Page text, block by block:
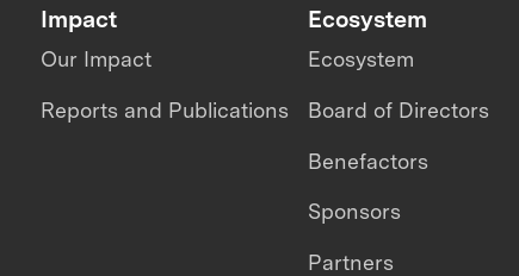
Impact
Our Impact
Reports and Publications
Ecosystem
Ecosystem
Board of Directors
Benefactors
Sponsors
Partners